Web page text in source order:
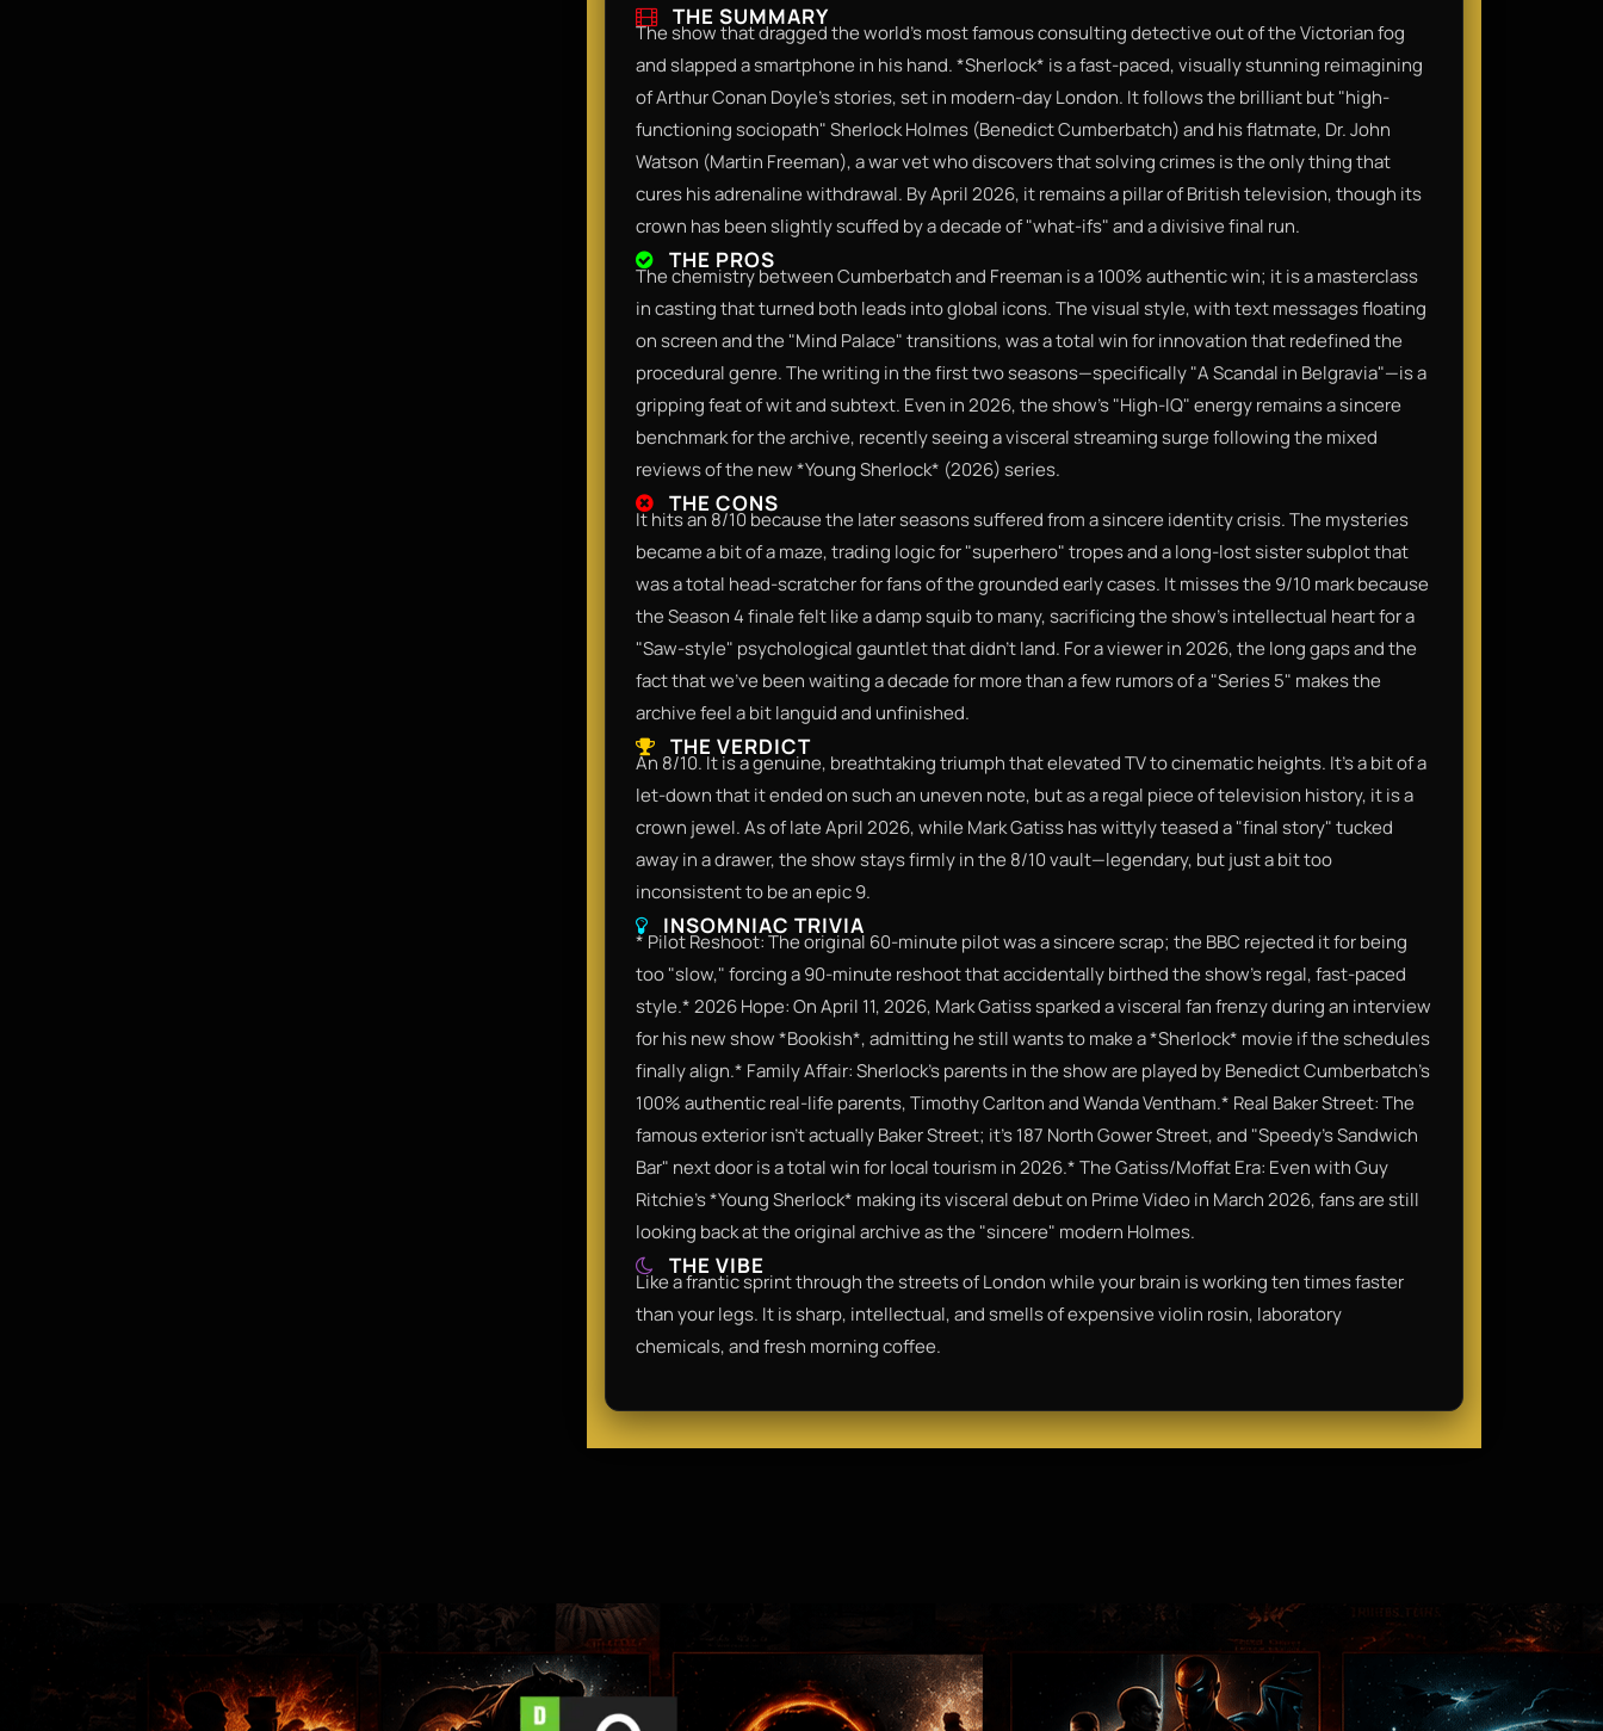
THE SUMMARY
The show that dragged the world’s most famous consulting detective out of the Victorian fog
and slapped a smartphone in his hand. *Sherlock* is a fast-paced, visually stunning reimagining
of Arthur Conan Doyle’s stories, set in modern-day London. It follows the brilliant but "high-
functioning sociopath" Sherlock Holmes (Benedict Cumberbatch) and his flatmate, Dr. John
Watson (Martin Freeman), a war vet who discovers that solving crimes is the only thing that
cures his adrenaline withdrawal. By April 2026, it remains a pillar of British television, though its
crown has been slightly scuffed by a decade of "what-ifs" and a divisive final run.
THE PROS
The chemistry between Cumberbatch and Freeman is a 100% authentic win; it is a masterclass
in casting that turned both leads into global icons. The visual style, with text messages floating
on screen and the "Mind Palace" transitions, was a total win for innovation that redefined the
procedural genre. The writing in the first two seasons—specifically "A Scandal in Belgravia"—is a
gripping feat of wit and subtext. Even in 2026, the show's "High-IQ" energy remains a sincere
benchmark for the archive, recently seeing a visceral streaming surge following the mixed
reviews of the new *Young Sherlock* (2026) series.
THE CONS
It hits an 8/10 because the later seasons suffered from a sincere identity crisis. The mysteries
became a bit of a maze, trading logic for "superhero" tropes and a long-lost sister subplot that
was a total head-scratcher for fans of the grounded early cases. It misses the 9/10 mark because
the Season 4 finale felt like a damp squib to many, sacrificing the show's intellectual heart for a
"Saw-style" psychological gauntlet that didn't land. For a viewer in 2026, the long gaps and the
fact that we’ve been waiting a decade for more than a few rumors of a "Series 5" makes the
archive feel a bit languid and unfinished.
THE VERDICT
An 8/10. It is a genuine, breathtaking triumph that elevated TV to cinematic heights. It’s a bit of a
let-down that it ended on such an uneven note, but as a regal piece of television history, it is a
crown jewel. As of late April 2026, while Mark Gatiss has wittyly teased a "final story" tucked
away in a drawer, the show stays firmly in the 8/10 vault—legendary, but just a bit too
inconsistent to be an epic 9.
INSOMNIAC TRIVIA
* Pilot Reshoot: The original 60-minute pilot was a sincere scrap; the BBC rejected it for being
too "slow," forcing a 90-minute reshoot that accidentally birthed the show’s regal, fast-paced
style.* 2026 Hope: On April 11, 2026, Mark Gatiss sparked a visceral fan frenzy during an interview
for his new show *Bookish*, admitting he still wants to make a *Sherlock* movie if the schedules
finally align.* Family Affair: Sherlock’s parents in the show are played by Benedict Cumberbatch’s
100% authentic real-life parents, Timothy Carlton and Wanda Ventham.* Real Baker Street: The
famous exterior isn't actually Baker Street; it’s 187 North Gower Street, and "Speedy’s Sandwich
Bar" next door is a total win for local tourism in 2026.* The Gatiss/Moffat Era: Even with Guy
Ritchie’s *Young Sherlock* making its visceral debut on Prime Video in March 2026, fans are still
looking back at the original archive as the "sincere" modern Holmes.
THE VIBE
Like a frantic sprint through the streets of London while your brain is working ten times faster
than your legs. It is sharp, intellectual, and smells of expensive violin rosin, laboratory
chemicals, and fresh morning coffee.